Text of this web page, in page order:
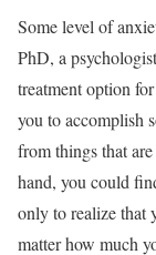
Some level of
PhD, a
treatment option
you to accomplish
from things that
hand, you could
only to realize that
matter how much